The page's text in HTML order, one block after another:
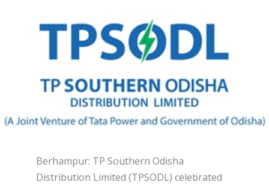
Berhampur: TP Southern Odisha
Distribution Limited (TPSODL) celebrated